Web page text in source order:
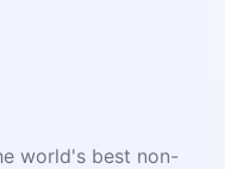
world's best non-